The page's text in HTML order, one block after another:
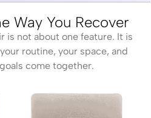
Way You Recover
is not about one feature. It is
routine, your space, and
come together.